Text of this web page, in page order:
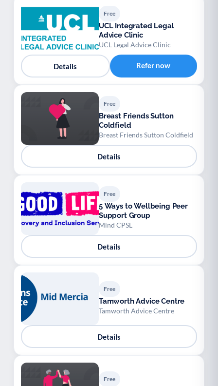
Free
UCL Integrated Legal
Advice Clinic
UCL Legal Advice Clinic
Details Refer now
Free
Breast Friends Sutton
Coldfield
Breast Friends Sutton Coldfield
Details
Free
5 Ways to Wellbeing Peer
Support Group
Mind CPSL
Details
Free
Tamworth Advice Centre
Tamworth Advice Centre
Details
Free